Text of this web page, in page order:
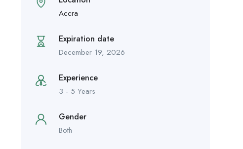
Accra
Expiration date
December 19, 2026
Experience
3 - 5 Years
Gender
Both